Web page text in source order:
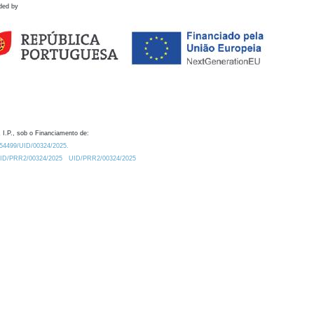
by
I.P., sob o Financiamento de:
UID/00324/2025.
PRR2/00324/2025
UID/PRR2/00324/2025